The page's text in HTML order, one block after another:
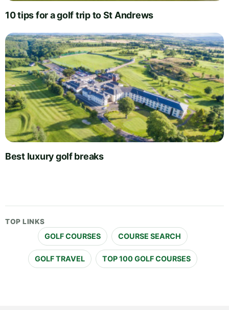
10 tips for a golf trip to St Andrews
Best luxury golf breaks
TOP LINKS
GOLF COURSES COURSE SEARCH
GOLF TRAVEL TOP 100 GOLF COURSES